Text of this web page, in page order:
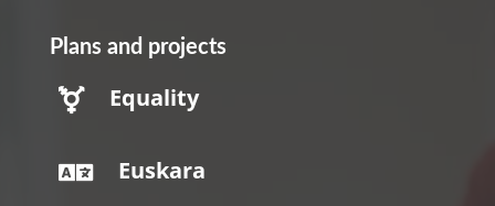
Plans and projects
 Equality
 Euskara